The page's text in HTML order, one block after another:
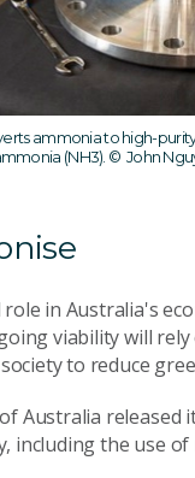
ammonia to high-
(NH3). © John
in Australia's
viability will
to reduce
Australia released
including the use